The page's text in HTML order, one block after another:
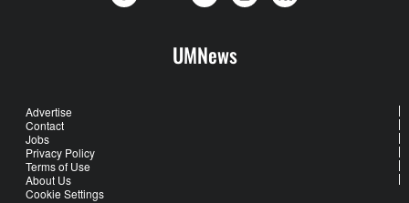
UMNews
Advertise
Contact
Jobs
Privacy Policy
Terms of Use
About Us
Cookie Settings